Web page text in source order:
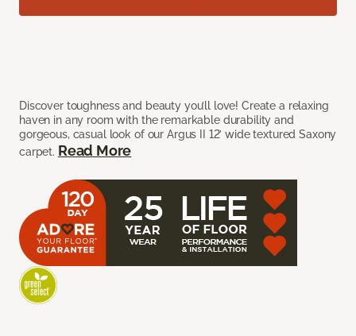
Discover toughness and beauty you’ll love! Create a relaxing
haven in any room with the remarkable durability and
gorgeous, casual look of our Argus II 12’ wide textured Saxony
carpet. Read More